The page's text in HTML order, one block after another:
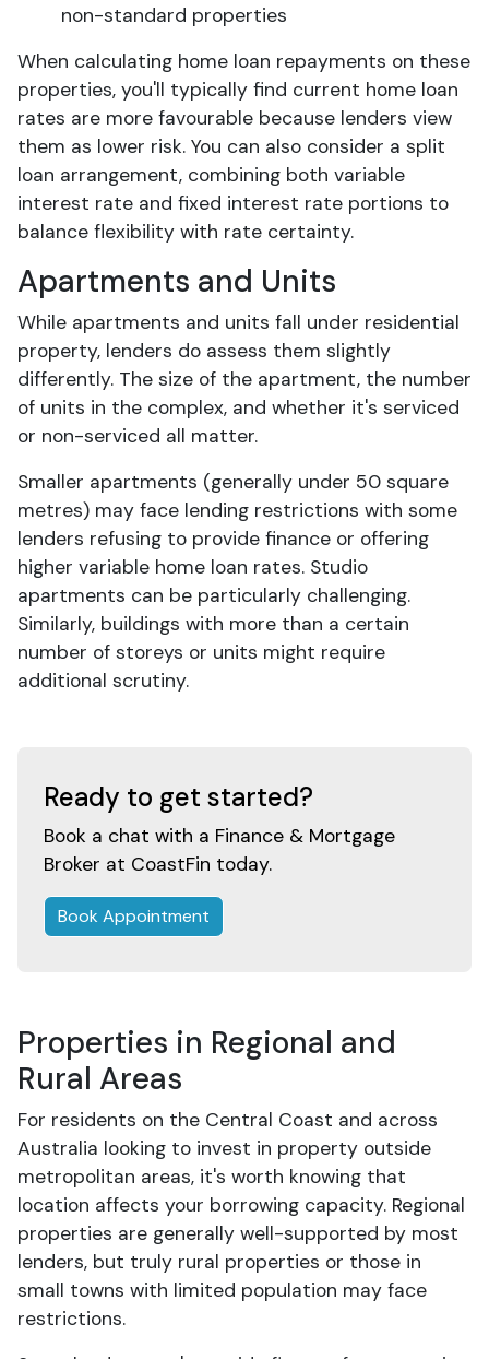
non-standard properties
When calculating home loan repayments on these
properties, you'll typically find current home loan
rates are more favourable because lenders view
them as lower risk. You can also consider a split
loan arrangement, combining both variable
interest rate and fixed interest rate portions to
balance flexibility with rate certainty.
Apartments and Units
While apartments and units fall under residential
property, lenders do assess them slightly
differently. The size of the apartment, the number
of units in the complex, and whether it's serviced
or non-serviced all matter.
Smaller apartments (generally under 50 square
metres) may face lending restrictions with some
lenders refusing to provide finance or offering
higher variable home loan rates. Studio
apartments can be particularly challenging.
Similarly, buildings with more than a certain
number of storeys or units might require
additional scrutiny.
Ready to get started?
Book a chat with a Finance & Mortgage
Broker at CoastFin today.
Book Appointment
Properties in Regional and
Rural Areas
For residents on the Central Coast and across
Australia looking to invest in property outside
metropolitan areas, it's worth knowing that
location affects your borrowing capacity. Regional
properties are generally well-supported by most
lenders, but truly rural properties or those in
small towns with limited population may face
restrictions.